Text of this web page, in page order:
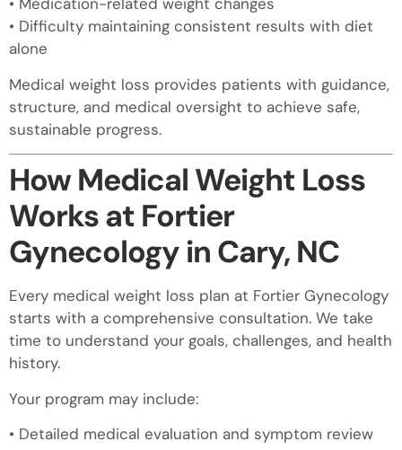
• Medication-related weight changes
• Difficulty maintaining consistent results with diet
alone
Medical weight loss provides patients with guidance,
structure, and medical oversight to achieve safe,
sustainable progress.
How Medical Weight Loss
Works at Fortier
Gynecology in Cary, NC
Every medical weight loss plan at Fortier Gynecology
starts with a comprehensive consultation. We take
time to understand your goals, challenges, and health
history.
Your program may include:
• Detailed medical evaluation and symptom review